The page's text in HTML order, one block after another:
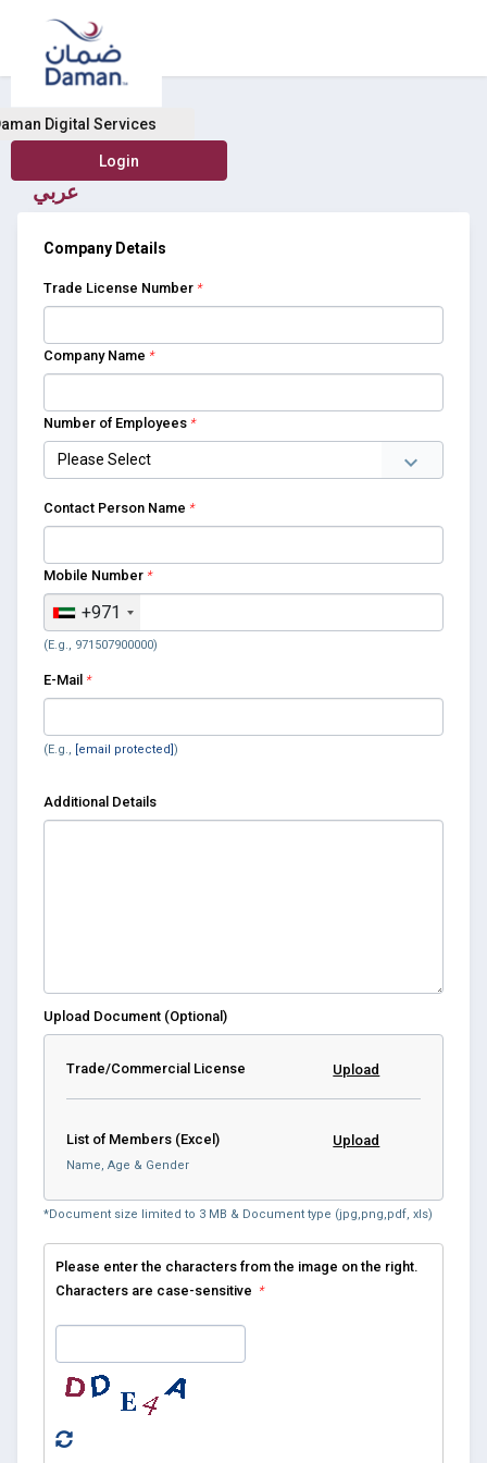
Digital Services
عربي
Buy Health Insurance
Company Details
Trade License Number *
Company Name *
Number of Employees *
Contact Person Name *
Mobile Number *
+971
(E.g., 971507900000)
E-Mail *
(E.g., [email protected])
Additional Details
Upload Document (Optional)
Trade/Commercial License Upload
List of Members (Excel)
Name, Age & Gender
Upload
*Document size limited to 3 MB & Document type (jpg,png,pdf, xls)
Please enter the characters from the image on the right.
Characters are case-sensitive *